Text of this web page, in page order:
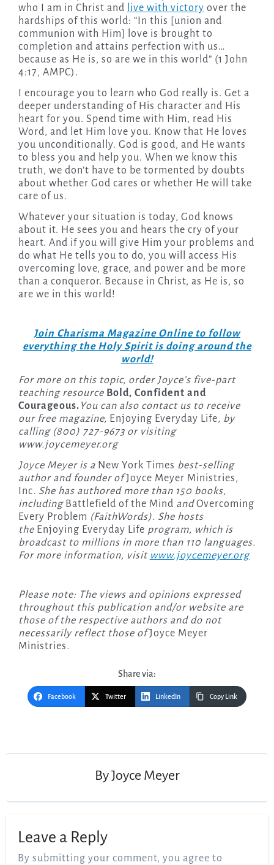
who I am in Christ and
live with victory over the
hardships of this world: “In this [union and
communion with Him] love is brought to
completion and attains perfection with us…
because as He is, so are we in this world” (1 John
4:17, AMPC).
I encourage you to learn who God really is. Get a
deeper understanding of His character and His
heart for you. Spend time with Him, read His
Word, and let Him love you. Know that He loves
you unconditionally. God is good, and He wants
to bless you and help you. When we know this
truth, we don’t have to be tormented by doubts
about whether God cares or whether He will take
care of us.
Whatever your situation is today, God knows
about it. He sees you and hears the cry of your
heart. And if you will give Him your problems and
do what He tells you to do, you will access His
overcoming love, grace, and power and be more
than a conqueror. Because in Christ, as He is, so
are we in this world!
Join Charisma Magazine Online to follow
everything the Holy Spirit is doing around the
world!
For more on this topic, order Joyce’s five-part
teaching resource Bold, Confident and
Courageous. You can also contact us to receive
our free magazine, Enjoying Everyday Life, by
calling (800) 727-9673 or visiting
www.joycemeyer.org
Joyce Meyer is a New York Times best-selling
author and founder ofJoyce Meyer Ministries,
Inc. She has authored more than 150 books,
including Battlefield of the Mind andOvercoming
Every Problem (FaithWords). She hosts
the Enjoying Everyday Life program, which is
broadcast to millions in more than 110 languages.
For more information, visit www.joycemeyer.org
Please note: The views and opinions expressed
throughout this publication and/or website are
those of the respective authors and do not
necessarily reflect those ofJoyce Meyer
Ministries.
Share via:
Facebook Twitter LinkedIn Copy Link
ByJoyce Meyer
Leave a Reply
By submitting your comment, you agree to